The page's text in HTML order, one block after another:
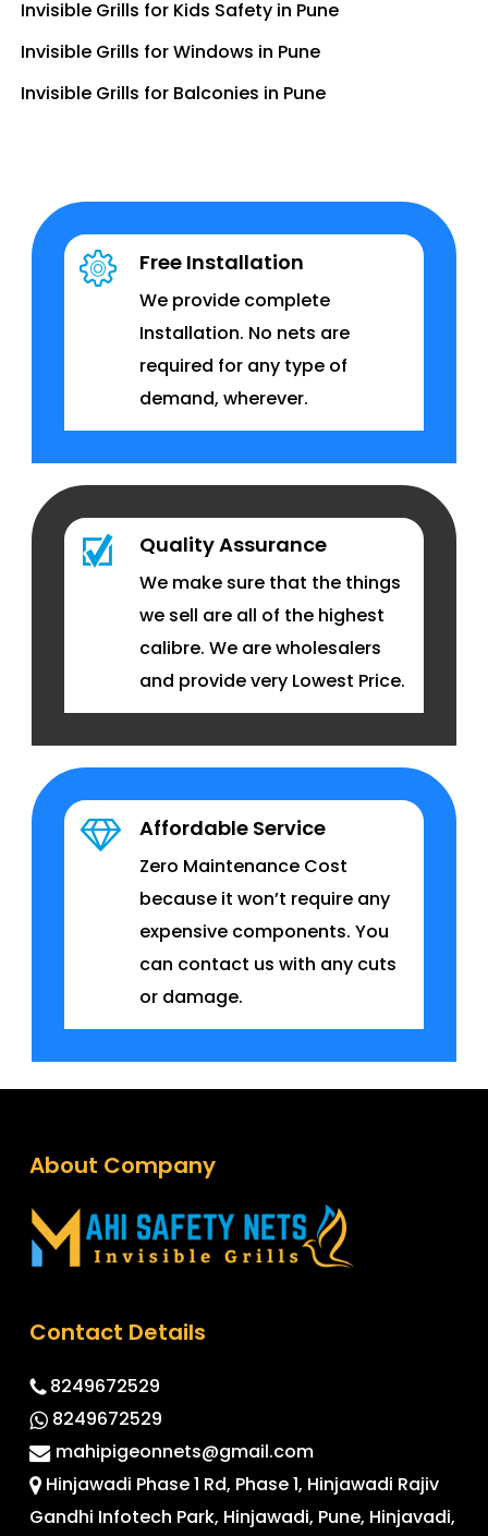
Invisible Grills for Kids Safety in Pune
Invisible Grills for Windows in Pune
Invisible Grills for Balconies in Pune
Free Installation
We provide complete
Installation. No nets are
required for any type of
demand, wherever.
Quality Assurance
We make sure that the things
we sell are all of the highest
calibre. We are wholesalers
and provide very Lowest Price.
Affordable Service
Zero Maintenance Cost
because it won’t require any
expensive components. You
can contact us with any cuts
or damage.
About Company
Contact Details
8249672529
8249672529
mahipigeonnets@gmail.com
Hinjawadi Phase 1 Rd, Phase 1, Hinjawadi Rajiv
Gandhi Infotech Park, Hinjawadi, Pune, Hinjavadi,